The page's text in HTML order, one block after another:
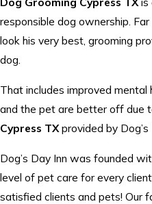
responsible dog ownership.
look his very best, grooming
dog.
That includes improved
and the pet are better off due
Cypress TXprovided by
Dog’s Day Inn was founded
level of pet care for every
satisfied clients and pets! Our